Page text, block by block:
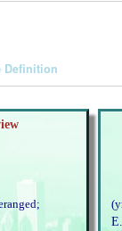
Definition